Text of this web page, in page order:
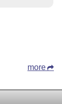
more